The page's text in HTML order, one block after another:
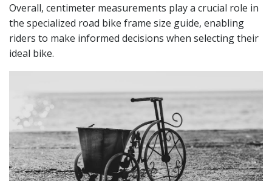
Overall, centimeter measurements play a crucial role in
the specialized road bike frame size guide, enabling
riders to make informed decisions when selecting their
ideal bike.